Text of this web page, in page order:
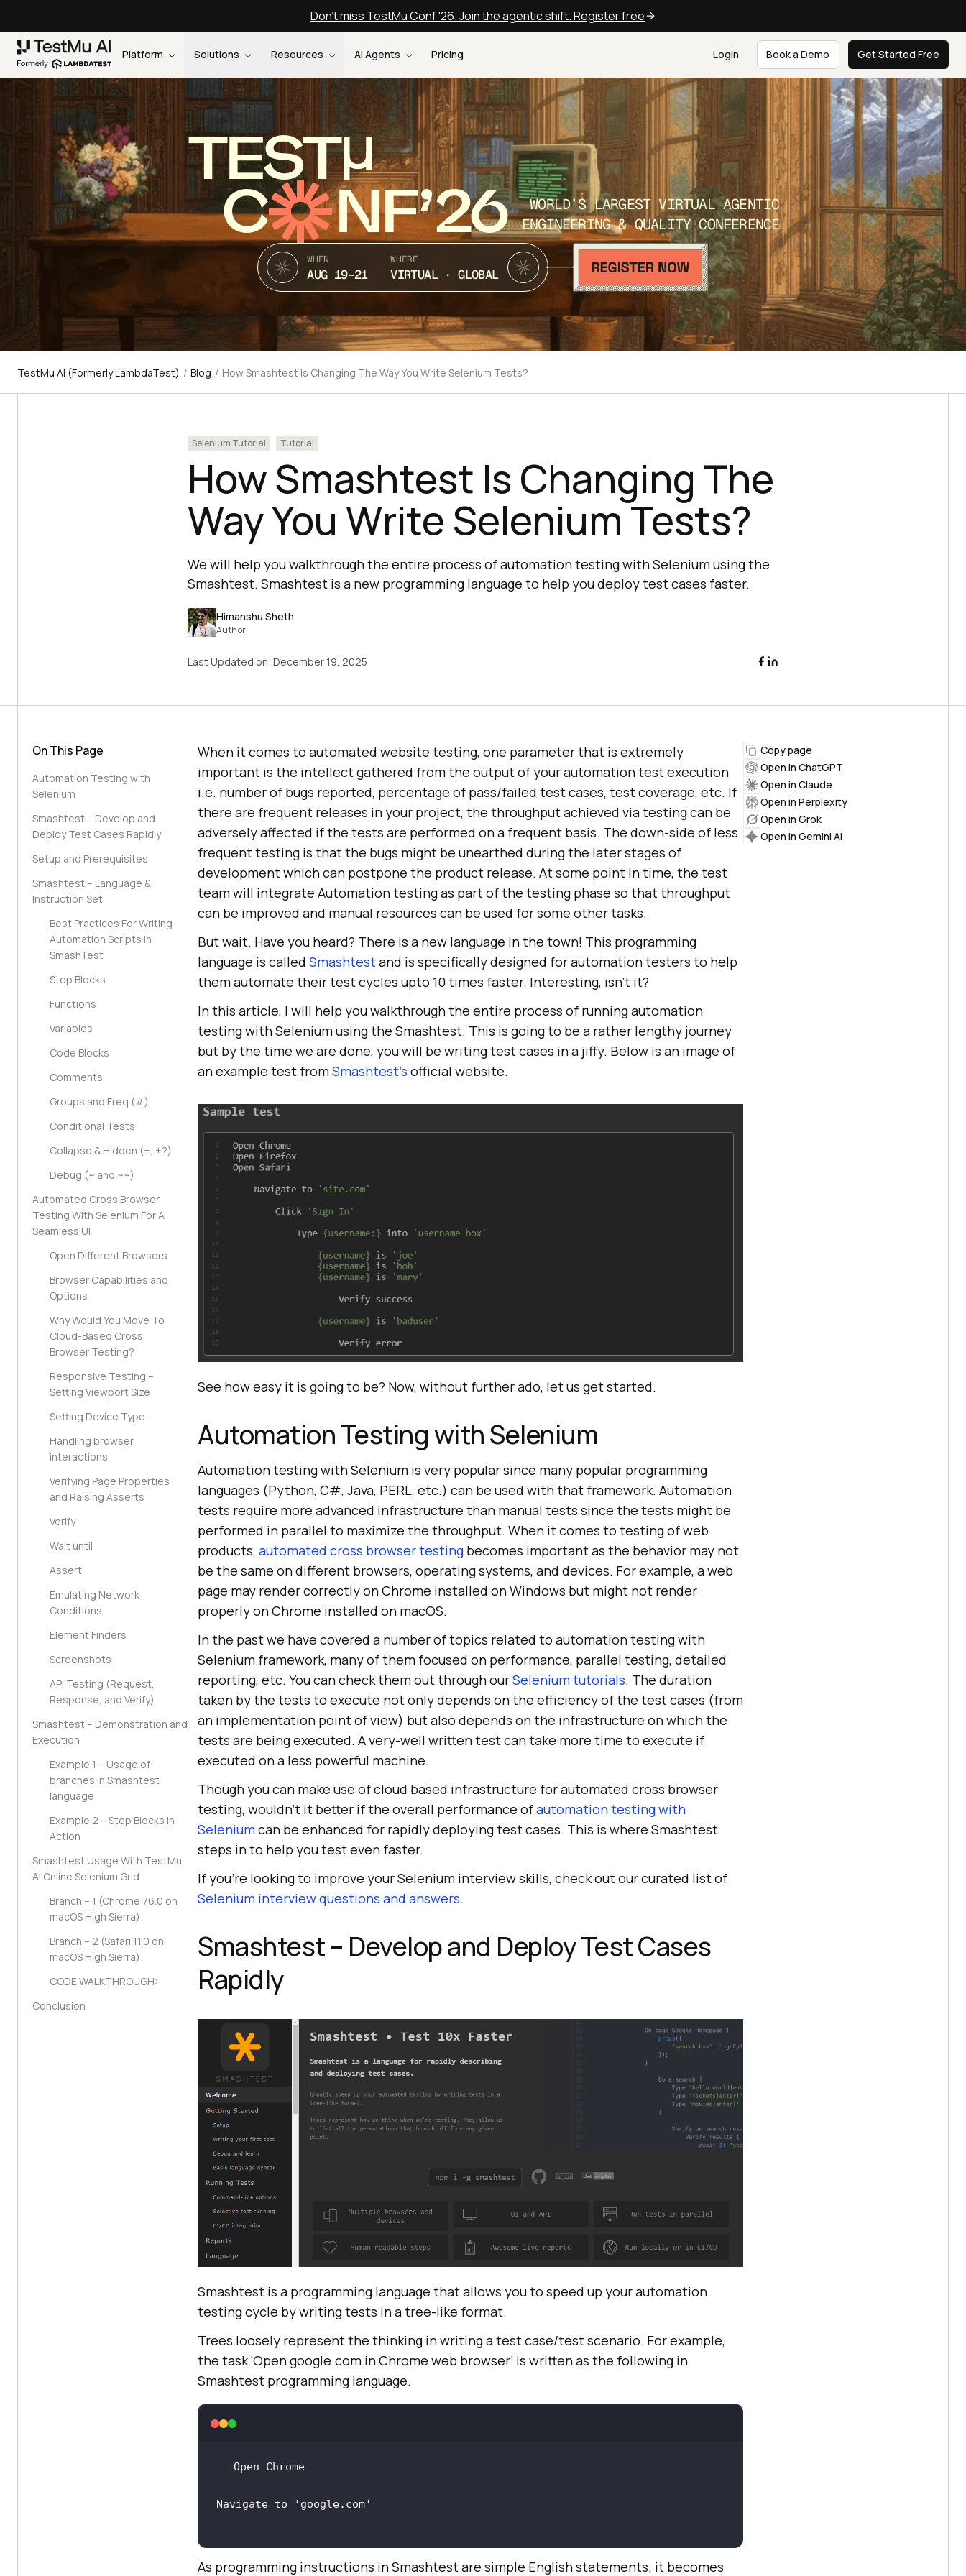
Don't miss TestMu Conf '26. Join the agentic shift. Register free
Platform Solutions Resources AI Agents Pricing Login Book a Demo Get Started Free
TEST
C NF’26
WORLD’S LARGEST VIRTUAL AGENTIC
ENGINEERING & QUALITY CONFERENCE
WHEN
AUG 19-21
WHERE
VIRTUAL · GLOBAL
TestMu AI (Formerly LambdaTest) / Blog / How Smashtest Is Changing The Way You Write Selenium Tests?
Selenium Tutorial Tutorial
How Smashtest Is Changing The
Way You Write Selenium Tests?
We will help you walkthrough the entire process of automation testing with Selenium using the
Smashtest. Smashtest is a new programming language to help you deploy test cases faster.
Himanshu Sheth
Author
Last Updated on: December 19, 2025
On This Page
Automation Testing with
Selenium
Smashtest – Develop and
Deploy Test Cases Rapidly
Setup and Prerequisites
Smashtest – Language &
Instruction Set
Best Practices For Writing
Automation Scripts In
SmashTest
Step Blocks
Functions
Variables
Code Blocks
Comments
Groups and Freq (#)
Conditional Tests
Collapse & Hidden (+, +?)
Debug (~ and ~~)
Automated Cross Browser
Testing With Selenium For A
Seamless UI
Open Different Browsers
Browser Capabilities and
Options
Why Would You Move To
Cloud-Based Cross
Browser Testing?
Responsive Testing –
Setting Viewport Size
Setting Device Type
Handling browser
interactions
Verifying Page Properties
and Raising Asserts
Verify
Wait until
Assert
Emulating Network
Conditions
Element Finders
Screenshots
API Testing (Request,
Response, and Verify)
Smashtest – Demonstration and
Execution
Example 1 – Usage of
branches in Smashtest
language
Example 2 – Step Blocks in
Action
Smashtest Usage With TestMu
AI Online Selenium Grid
Branch – 1 (Chrome 76.0 on
macOS High Sierra)
Branch – 2 (Safari 11.0 on
macOS High Sierra)
CODE WALKTHROUGH:
Conclusion
When it comes to automated website testing, one parameter that is extremely
important is the intellect gathered from the output of your automation test execution
i.e. number of bugs reported, percentage of pass/failed test cases, test coverage, etc. If
there are frequent releases in your project, the throughput achieved via testing can be
adversely affected if the tests are performed on a frequent basis. The down-side of less
frequent testing is that the bugs might be unearthed during the later stages of
development which can postpone the product release. At some point in time, the test
team will integrate Automation testing as part of the testing phase so that throughput
can be improved and manual resources can be used for some other tasks.
But wait. Have you heard? There is a new language in the town! This programming
language is called Smashtestand is specifically designed for automation testers to help
them automate their test cycles upto 10 times faster. Interesting, isn’t it?
In this article, I will help you walkthrough the entire process of running automation
testing with Selenium using the Smashtest. This is going to be a rather lengthy journey
but by the time we are done, you will be writing test cases in a jiffy. Below is an image of
an example test fromSmashtest’s official website.
See how easy it is going to be? Now, without further ado, let us get started.
Automation Testing with Selenium
Automation testing with Selenium is very popular since many popular programming
languages (Python, C#, Java, PERL, etc.) can be used with that framework. Automation
tests require more advanced infrastructure than manual tests since the tests might be
performed in parallel to maximize the throughput. When it comes to testing of web
products, automated cross browser testing becomes important as the behavior may not
be the same on different browsers, operating systems, and devices. For example, a web
page may render correctly on Chrome installed on Windows but might not render
properly on Chrome installed on macOS.
In the past we have covered a number of topics related to automation testing with
Selenium framework, many of them focused on performance, parallel testing, detailed
reporting, etc. You can check them out through ourSelenium tutorials. The duration
taken by the tests to execute not only depends on the efficiency of the test cases (from
an implementation point of view) but also depends on the infrastructure on which the
tests are being executed. A very-well written test can take more time to execute if
executed on a less powerful machine.
Though you can make use of cloud based infrastructure for automated cross browser
testing, wouldn’t it better if the overall performance ofautomation testing with
Seleniumcan be enhanced for rapidly deploying test cases. This is where Smashtest
steps in to help you test even faster.
If you’re looking to improve your Selenium interview skills, check out our curated list of
Selenium interview questions and answers.
Smashtest – Develop and Deploy Test Cases
Rapidly
Smashtest is a programming language that allows you to speed up your automation
testing cycle by writing tests in a tree-like format.
Trees loosely represent the thinking in writing a test case/test scenario. For example,
the task ‘Open google.com in Chrome web browser’ is written as the following in
Smashtest programming language.
Open Chrome
Navigate to 'google.com'
As programming instructions in Smashtest are simple English statements; it becomes
Copy page
Open in ChatGPT
Open in Claude
Open in Perplexity
Open in Grok
Open in Gemini AI